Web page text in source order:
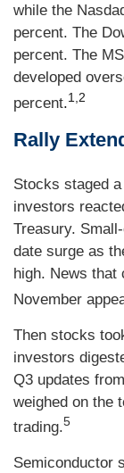
while the
percent. The
percent. The
developed
percent.1,2
Rally
Stocks staged
investors
Treasury.
date surge as
high. News that
November
Then stocks
investors
Q3 updates
weighed on the
trading.5
Semiconductor